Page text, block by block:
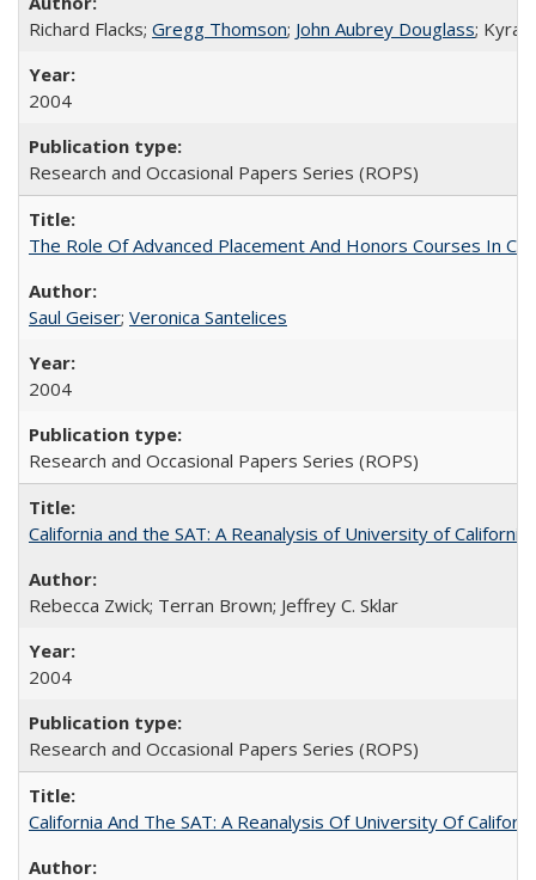
Richard Flacks; Gregg Thomson; John Aubrey Douglass; Kyra
2004
Research and Occasional Papers Series (ROPS)
The Role Of Advanced Placement And Honors Courses In
Saul Geiser; Veronica Santelices
2004
Research and Occasional Papers Series (ROPS)
California and the SAT: A Reanalysis of University of
Rebecca Zwick; Terran Brown; Jeffrey C. Sklar
2004
Research and Occasional Papers Series (ROPS)
California And The SAT: A Reanalysis Of University Of